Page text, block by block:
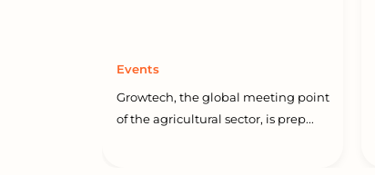
Events
Growtech, the global meeting point
of the agricultural sector, is prep...